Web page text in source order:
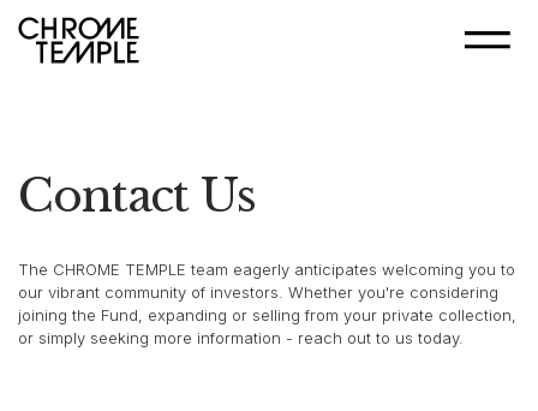
Contact Us
The CHROME TEMPLE team eagerly anticipates welcoming you to
our vibrant community of investors. Whether you're considering
joining the Fund, expanding or selling from your private collection,
or simply seeking more information - reach out to us today.